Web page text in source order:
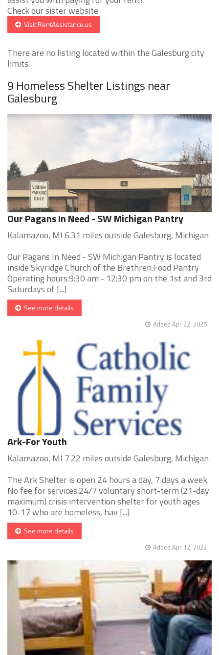
Check our sister website
Visit RentAssistance.us
There are no listing located within the Galesburg city
limits.
9 Homeless Shelter Listings near
Galesburg
Our Pagans In Need - SW Michigan Pantry
Kalamazoo, MI 6.31 miles outside Galesburg, Michigan
Our Pagans In Need - SW Michigan Pantry is located
inside Skyridge Church of the Brethren.Food Pantry
Operating hours:9:30 am - 12:30 pm on the 1st and 3rd
Saturdays of [...]
See more details
Added Apr 22, 2025
Ark-For Youth
Kalamazoo, MI 7.22 miles outside Galesburg, Michigan
The Ark Shelter is open 24 hours a day, 7 days a week.
No fee for services.24/7 voluntary short-term (21-day
maximum) crisis intervention shelter for youth ages
10-17 who are homeless, hav [...]
See more details
Added Apr 12, 2022